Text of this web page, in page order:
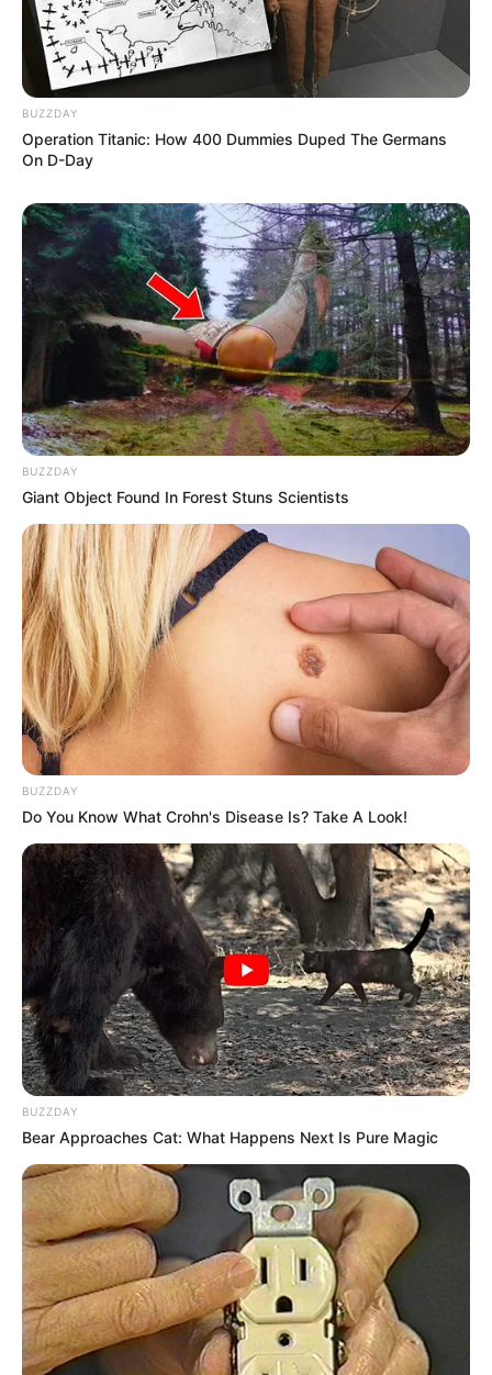
(foto: instagram/amandarawles)
5. Diserial ini, pemilik senyum manis tersebut
berakting dengan beberapa artis muda berbakat
lainnya seperti Tatyana Akman dan Jihane Almira
BUZZDAY
Operation Titanic: How 400 Dummies Duped The Germans
On D-Day
BUZZDAY
Giant Object Found In Forest Stuns Scientists
BUZZDAY
Do You Know What Crohn's Disease Is? Take A Look!
BUZZDAY
Bear Approaches Cat: What Happens Next Is Pure Magic